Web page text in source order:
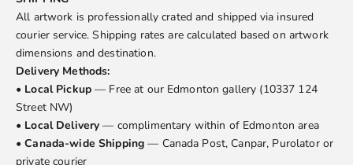
All artwork is professionally crated and shipped via insured
courier service. Shipping rates are calculated based on artwork
dimensions and destination.
Delivery Methods:
• Local Pickup— Free at our Edmonton gallery (10337 124
Street NW)
• Local Delivery — complimentary within of Edmonton area
•Canada-wide Shipping— Canada Post, Canpar, Purolator or
private courier